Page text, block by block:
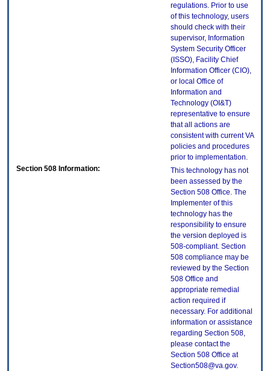
regulations. Prior to use
of this technology, users
should check with their
supervisor, Information
System Security Officer
(ISSO), Facility Chief
Information Officer (CIO),
or local Office of
Information and
Technology (OI&T)
representative to ensure
that all actions are
consistent with current VA
policies and procedures
prior to implementation.
Section 508 Information:
This technology has not
been assessed by the
Section 508 Office. The
Implementer of this
technology has the
responsibility to ensure
the version deployed is
508-compliant. Section
508 compliance may be
reviewed by the Section
508 Office and
appropriate remedial
action required if
necessary. For additional
information or assistance
regarding Section 508,
please contact the
Section 508 Office at
Section508@va.gov.